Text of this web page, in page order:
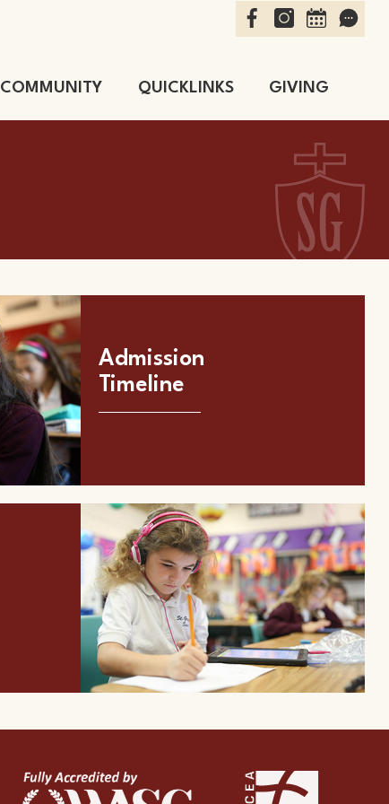
FacebookInstagramCalendar
COMMUNITY QUICKLINKS GIVING
Admission
Timeline